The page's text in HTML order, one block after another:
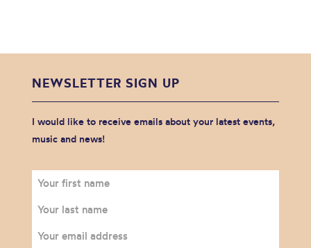
NEWSLETTER SIGN UP
I would like to receive emails about your latest events,
music and news!